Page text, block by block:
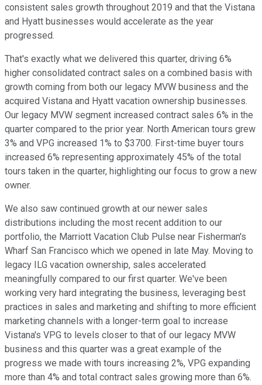
consistent sales growth throughout 2019 and that the Vistana
and Hyatt businesses would accelerate as the year
progressed.
That's exactly what we delivered this quarter, driving 6%
higher consolidated contract sales on a combined basis with
growth coming from both our legacy MVW business and the
acquired Vistana and Hyatt vacation ownership businesses.
Our legacy MVW segment increased contract sales 6% in the
quarter compared to the prior year. North American tours grew
3% and VPG increased 1% to $3700. First-time buyer tours
increased 6% representing approximately 45% of the total
tours taken in the quarter, highlighting our focus to grow a new
owner.
We also saw continued growth at our newer sales
distributions including the most recent addition to our
portfolio, the Marriott Vacation Club Pulse near Fisherman's
Wharf San Francisco which we opened in late May. Moving to
legacy ILG vacation ownership, sales accelerated
meaningfully compared to our first quarter. We've been
working very hard integrating the business, leveraging best
practices in sales and marketing and shifting to more efficient
marketing channels with a longer-term goal to increase
Vistana's VPG to levels closer to that of our legacy MVW
business and this quarter was a great example of the
progress we made with tours increasing 2%, VPG expanding
more than 4% and total contract sales growing more than 6%.